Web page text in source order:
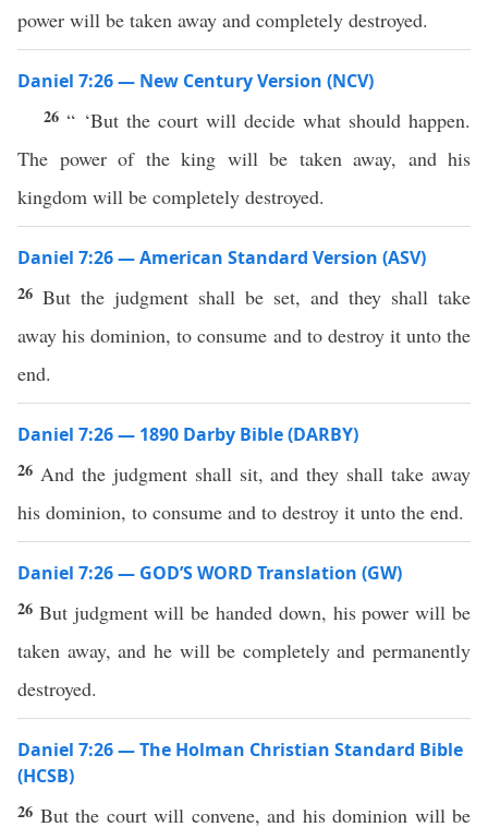
power will be taken away and completely destroyed.
Daniel 7:26 — New Century Version (NCV)
26 “ ‘But the court will decide what should happen.
The power of the king will be taken away, and his
kingdom will be completely destroyed.
Daniel 7:26 — American Standard Version (ASV)
26 But the judgment shall be set, and they shall take
away his dominion, to consume and to destroy it unto the
end.
Daniel 7:26 — 1890 Darby Bible (DARBY)
26 And the judgment shall sit, and they shall take away
his dominion, to consume and to destroy it unto the end.
Daniel 7:26 — GOD’S WORD Translation (GW)
26 But judgment will be handed down, his power will be
taken away, and he will be completely and permanently
destroyed.
Daniel 7:26 — The Holman Christian Standard Bible
(HCSB)
26 But the court will convene, and his dominion will be